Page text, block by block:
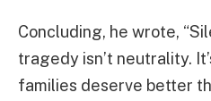
Concluding, he wrote,
tragedy isn’t neutrality.
families deserve better